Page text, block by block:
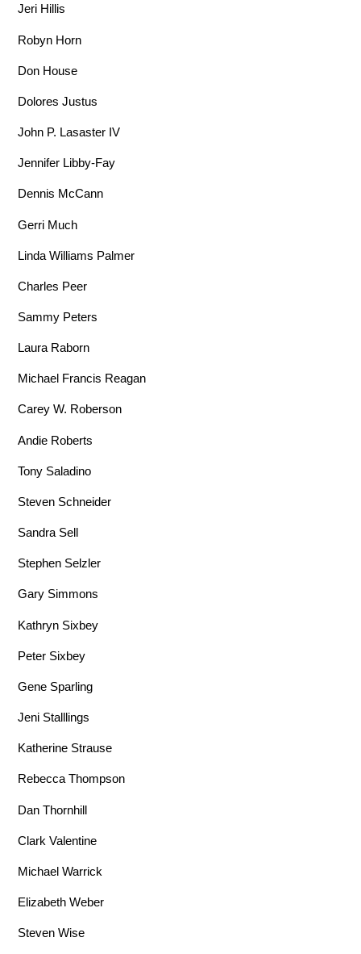
Jeri Hillis
Robyn Horn
Don House
Dolores Justus
John P. Lasaster IV
Jennifer Libby-Fay
Dennis McCann
Gerri Much
Linda Williams Palmer
Charles Peer
Sammy Peters
Laura Raborn
Michael Francis Reagan
Carey W. Roberson
Andie Roberts
Tony Saladino
Steven Schneider
Sandra Sell
Stephen Selzler
Gary Simmons
Kathryn Sixbey
Peter Sixbey
Gene Sparling
Jeni Stalllings
Katherine Strause
Rebecca Thompson
Dan Thornhill
Clark Valentine
Michael Warrick
Elizabeth Weber
Steven Wise